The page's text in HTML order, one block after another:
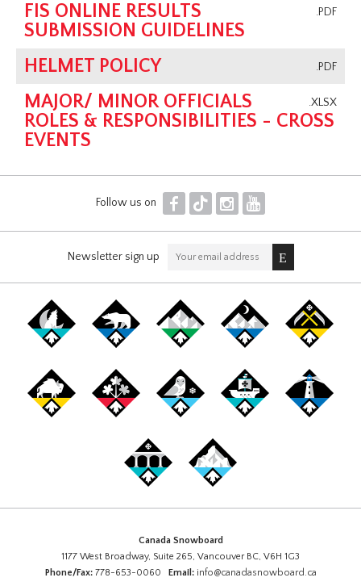
.PDF
FIS ONLINE RESULTS
SUBMISSION GUIDELINES
.PDF
HELMET POLICY
.XLSX
MAJOR/ MINOR OFFICIALS
ROLES & RESPONSIBILITIES - CROSS
EVENTS
Follow us on F T I Y
Newsletter sign up
Canada Snowboard
1177 West Broadway, Suite 265, Vancouver BC, V6H 1G3
Phone/Fax:778-653-0060 Email: info@canadasnowboard.ca